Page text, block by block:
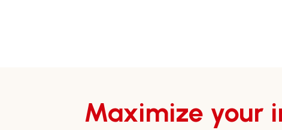
Maximize your